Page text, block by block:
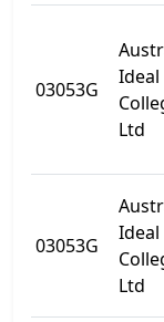
03053G
Ideal
Ltd
03053G
Ideal
Ltd